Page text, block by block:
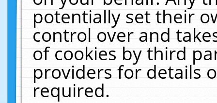
potentially set their
control over and
of cookies by third
providers for details
required.